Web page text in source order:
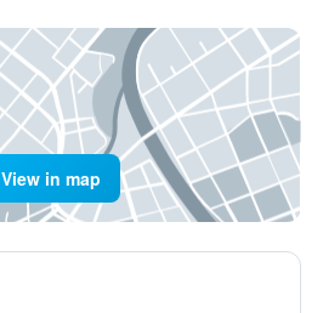
View in map